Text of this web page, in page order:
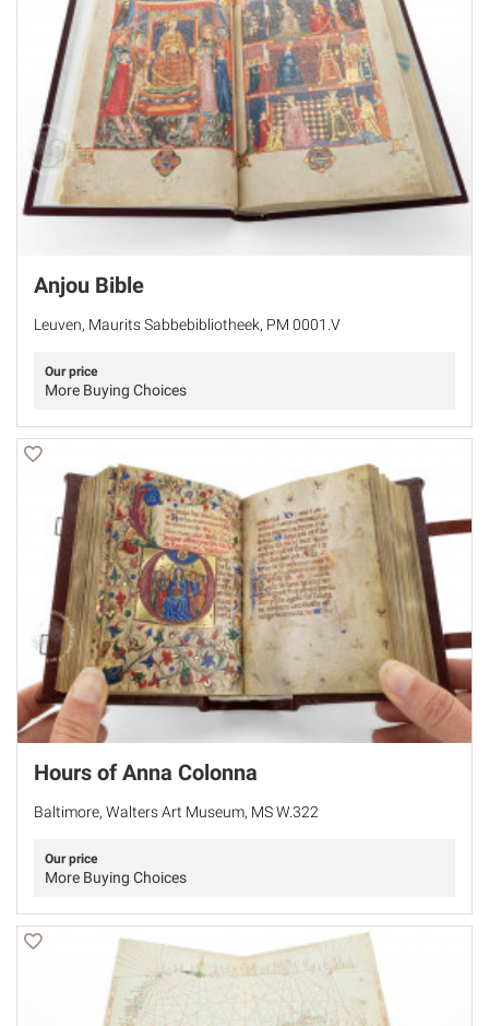
Anjou Bible
Leuven, Maurits Sabbebibliotheek, PM 0001.V
Our price
More Buying Choices
Hours of Anna Colonna
Baltimore, Walters Art Museum, MS W.322
Our price
More Buying Choices